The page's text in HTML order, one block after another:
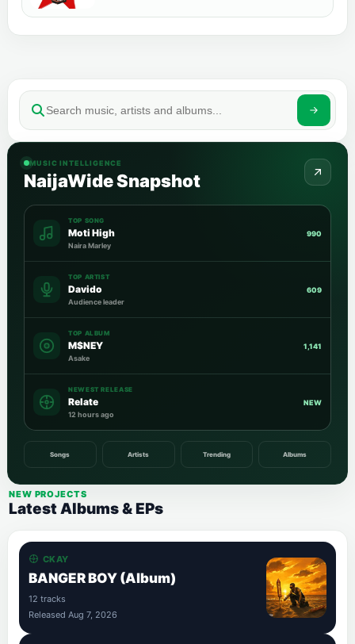
MUSIC INTELLIGENCE
NaijaWide Snapshot
TOP SONG
Moti High
Naira Marley
990
TOP ARTIST
Davido
Audience leader
609
TOP ALBUM
M$NEY
Asake
1,141
NEWEST RELEASE
Relate
12 hours ago
NEW
Songs Artists Trending Albums
NEW PROJECTS
Latest Albums & EPs
CKAY
BANGER BOY (Album)
12 tracks
Released Aug 7, 2026